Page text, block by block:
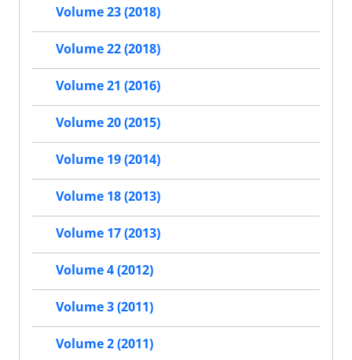
Volume 23 (2018)
Volume 22 (2018)
Volume 21 (2016)
Volume 20 (2015)
Volume 19 (2014)
Volume 18 (2013)
Volume 17 (2013)
Volume 4 (2012)
Volume 3 (2011)
Volume 2 (2011)